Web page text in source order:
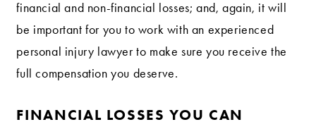
financial and non-financial losses; and, again, it will
be important for you to work with an experienced
personal injury lawyer to make sure you receive the
full compensation you deserve.
FINANCIAL LOSSES YOU CAN